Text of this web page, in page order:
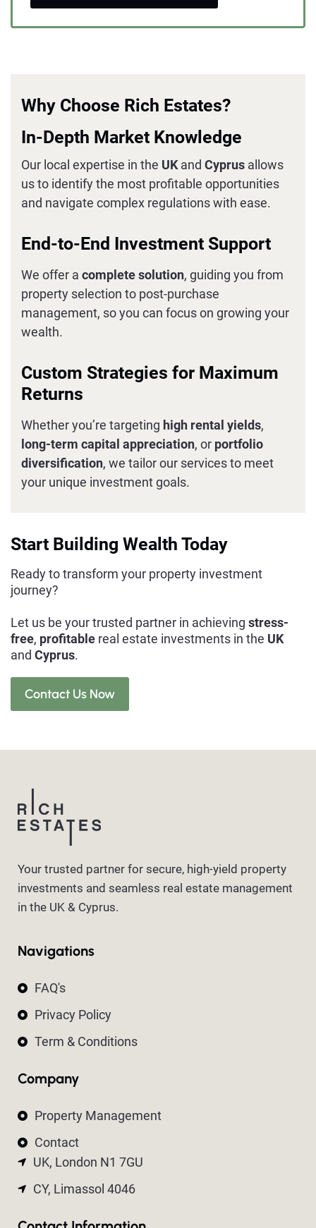
Why Choose Rich Estates?
In-Depth Market Knowledge
Our local expertise in the UKand Cyprus allows
us to identify the most profitable opportunities
and navigate complex regulations with ease.
End-to-End Investment Support
We offer a complete solution, guiding you from
property selection to post-purchase
management, so you can focus on growing your
wealth.
Custom Strategies for Maximum
Returns
Whether you’re targeting high rental yields,
long-term capital appreciation, or portfolio
diversification, we tailor our services to meet
your unique investment goals.
Start Building Wealth Today
Ready to transform your property investment
journey?
Let us be your trusted partner in achieving stress-
free, profitable real estate investments in the UK
and Cyprus.
Contact Us Now
Your trusted partner for secure, high-yield property
investments and seamless real estate management
in the UK & Cyprus.
Navigations
FAQ's
Privacy Policy
Term & Conditions
Company
Property Management
Contact
UK, London N1 7GU
CY, Limassol 4046